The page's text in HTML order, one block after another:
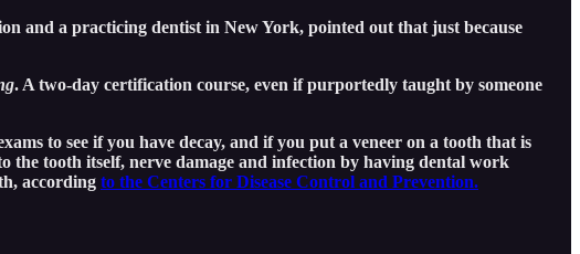
and a practicing dentist in New York, pointed out that just because
. A two-day certification course, even if purportedly taught by someone
to see if you have decay, and if you put a veneer on a tooth that is
the tooth itself, nerve damage and infection by having dental work
according to the Centers for Disease Control and Prevention.